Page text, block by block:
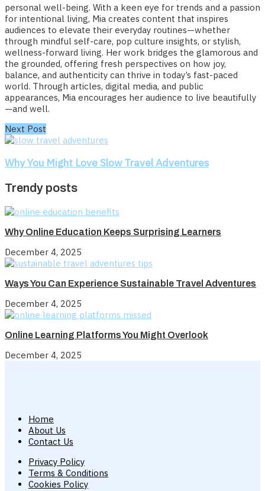
personal well-being. With a keen eye for trends and a passion
for intentional living, Mia creates content that inspires
audiences to elevate their everyday routines—whether
through mindful self-care, pop culture insights, or stylish,
wellness-forward living. Her work bridges the glamorous and
the grounded, offering fresh perspectives on how joy,
balance, and authenticity can thrive in today’s fast-paced
world. Through articles, digital media, and public
appearances, Mia encourages her audience to live beautifully
—and well.
Next Post
Why You Might Love Slow Travel Adventures
Trendy posts
Why Online Education Keeps Surprising Learners
December 4, 2025
Ways You Can Experience Sustainable Travel Adventures
December 4, 2025
Online Learning Platforms You Might Overlook
December 4, 2025
Home
About Us
Contact Us
Privacy Policy
Terms & Conditions
Cookies Policy